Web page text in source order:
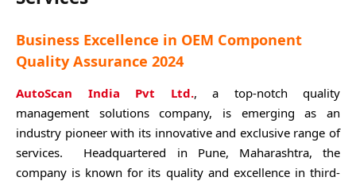
Business Excellence in OEM Component
Quality Assurance 2024
AutoScan India Pvt Ltd., a top-notch quality
management solutions company, is emerging as an
industry pioneer with its innovative and exclusive range of
services. Headquartered in Pune, Maharashtra, the
company is known for its quality and excellence in third-